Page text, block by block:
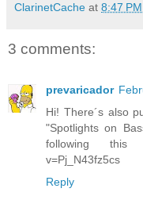
ClarinetCache at 8:47 PM
3 comments:
prevaricador
Hi! There´s also
"Spotlights on
following this
v=Pj_N43fz5cs
Reply